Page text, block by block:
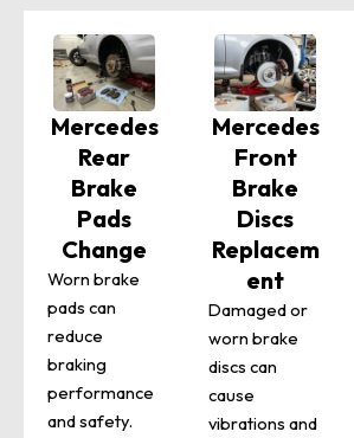
Mercedes
Rear
Brake
Pads
Change
Worn brake
pads can
reduce
braking
performance
and safety.
Mercedes
Front
Brake
Discs
Replacem
ent
Damaged or
worn brake
discs can
cause
vibrations and